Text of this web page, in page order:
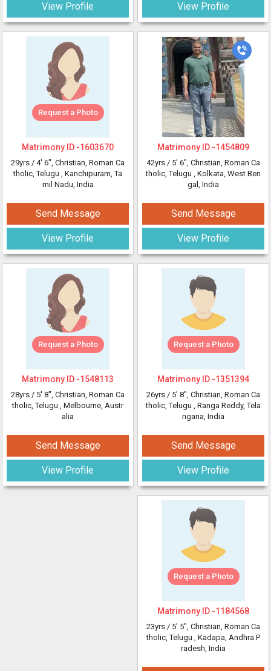
View Profile
Request a Photo
Matrimony ID -1603670
29yrs / 4' 6", Christian, Roman Ca
tholic, Telugu , Kanchipuram, Ta
mil Nadu, India
Send Message
View Profile
Request a Photo
Matrimony ID -1548113
28yrs / 5' 8", Christian, Roman Ca
tholic, Telugu , Melbourne, Austr
alia
Send Message
View Profile
View Profile
Matrimony ID -1454809
42yrs / 5' 6", Christian, Roman Ca
tholic, Telugu , Kolkata, West Ben
gal, India
Send Message
View Profile
Request a Photo
Matrimony ID -1351394
26yrs / 5' 8", Christian, Roman Ca
tholic, Telugu , Ranga Reddy, Tela
ngana, India
Send Message
View Profile
Request a Photo
Matrimony ID -1184568
23yrs / 5' 5", Christian, Roman Ca
tholic, Telugu , Kadapa, Andhra P
radesh, India